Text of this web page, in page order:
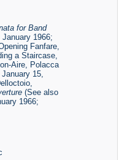
for Band
1966;
Fanfare,
a Staircase,
Aire, Polacca
15,
(See also
1966;